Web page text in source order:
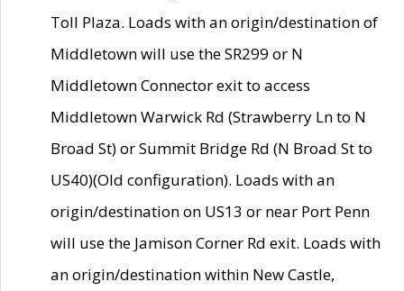
Toll Plaza. Loads with an origin/destination of
Middletown will use the SR299 or N
Middletown Connector exit to access
Middletown Warwick Rd (Strawberry Ln to N
Broad St) or Summit Bridge Rd (N Broad St to
US40)(Old configuration). Loads with an
origin/destination on US13 or near Port Penn
will use the Jamison Corner Rd exit. Loads with
an origin/destination within New Castle,